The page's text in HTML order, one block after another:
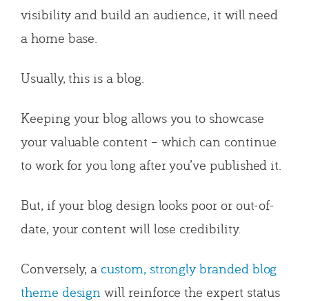
visibility and build an audience, it will need
a home base.
Usually, this is a blog.
Keeping your blog allows you to showcase
your valuable content – which can continue
to work for you long after you’ve published it.
But, if your blog design looks poor or out-of-
date, your content will lose credibility.
Conversely, a custom, strongly branded blog
theme design will reinforce the expert status